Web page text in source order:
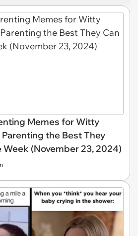
Memes for Witty
the Best They
Week (November 23, 2024)